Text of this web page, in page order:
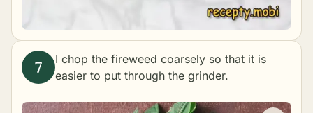
I chop the fireweed coarsely so that it is
easier to put through the grinder.